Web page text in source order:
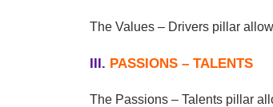
The Values – Drivers pillar
III. PASSIONS – TALENTS
The Passions – Talents pillar